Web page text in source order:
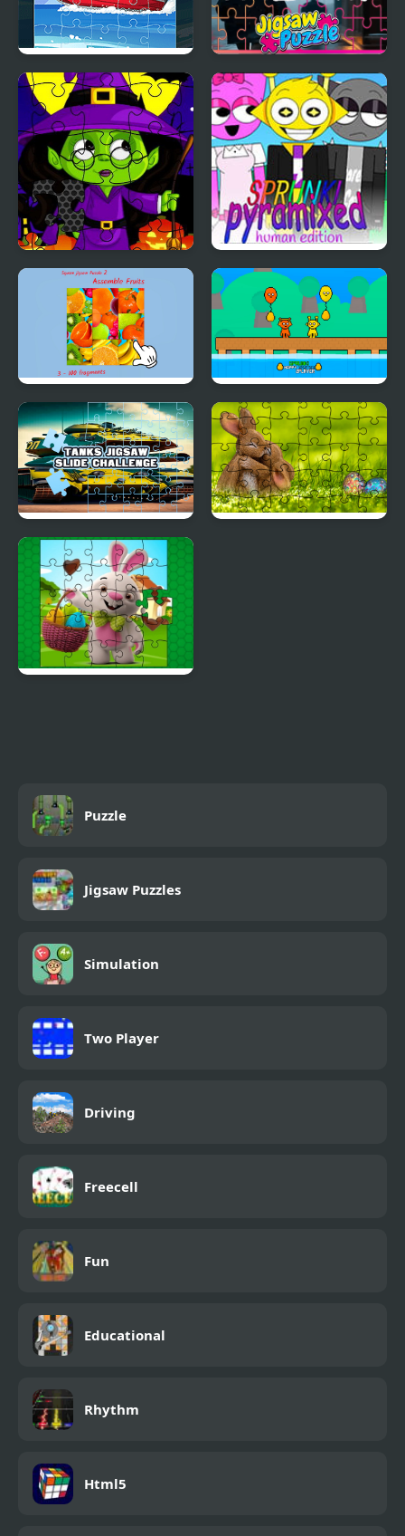
Speed Boat Jigsaw
Weather Jigsaw Puzzle
Frenzy
Midnight Halloween
Jigsaw
Sprunki Pyramixed:
Human Edition
Square jigsaw Puzzle 2
- Assemble Fruits
Sprunki Happy Easter
2Player
Tanks Jigsaw Slide
Challenge
Puzzle
Jigsaw Puzzles
Simulation
Two Player
Driving
Freecell
Fun
Educational
Rhythm
Html5